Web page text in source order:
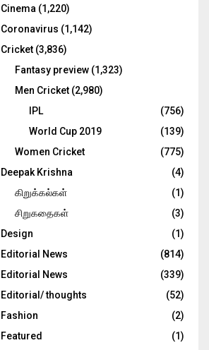
Cinema (1,220)
Coronavirus (1,142)
Cricket (3,836)
Fantasy preview (1,323)
Men Cricket (2,980)
IPL
(756)
World Cup 2019
(139)
Women Cricket
(775)
Deepak Krishna
(4)
கிறுக்கல்கள்
(1)
சிறுகதைகள்
(3)
Design
(1)
Editorial News
(814)
Editorial News
(339)
Editorial/ thoughts
(52)
Fashion
(2)
Featured
(1)